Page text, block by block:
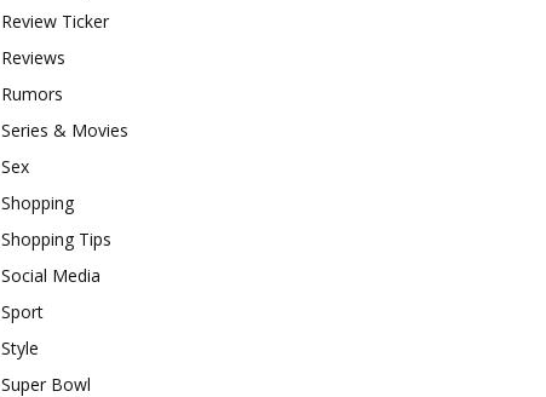
Review Ticker
Reviews
Rumors
Series & Movies
Sex
Shopping
Shopping Tips
Social Media
Sport
Style
Super Bowl